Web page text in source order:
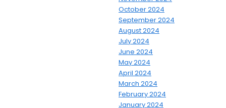
October 2024
September 2024
August 2024
July 2024
June 2024
May 2024
April 2024
March 2024
February 2024
January 2024